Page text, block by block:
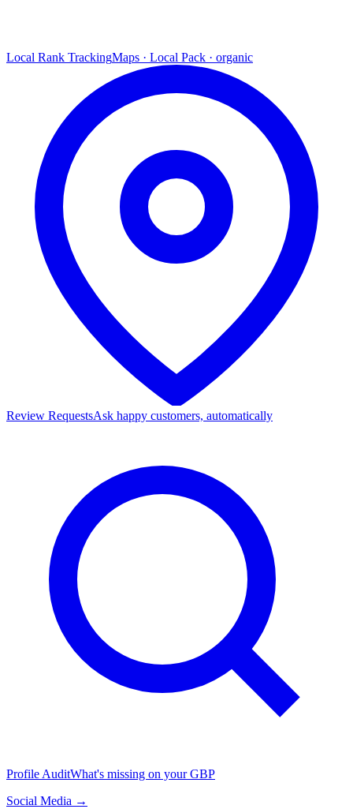
Local Rank TrackingMaps · Local Pack · organic
Review RequestsAsk happy customers, automatically
Profile AuditWhat's missing on your GBP
Social Media →